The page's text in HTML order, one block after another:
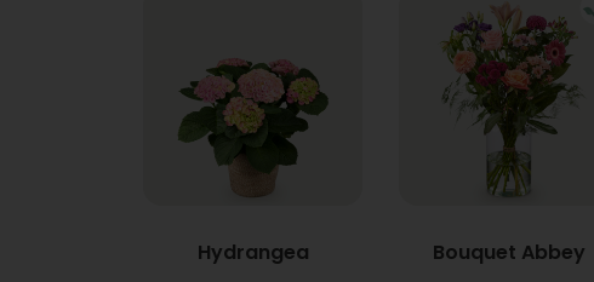
Hydrangea Bouquet Abbey